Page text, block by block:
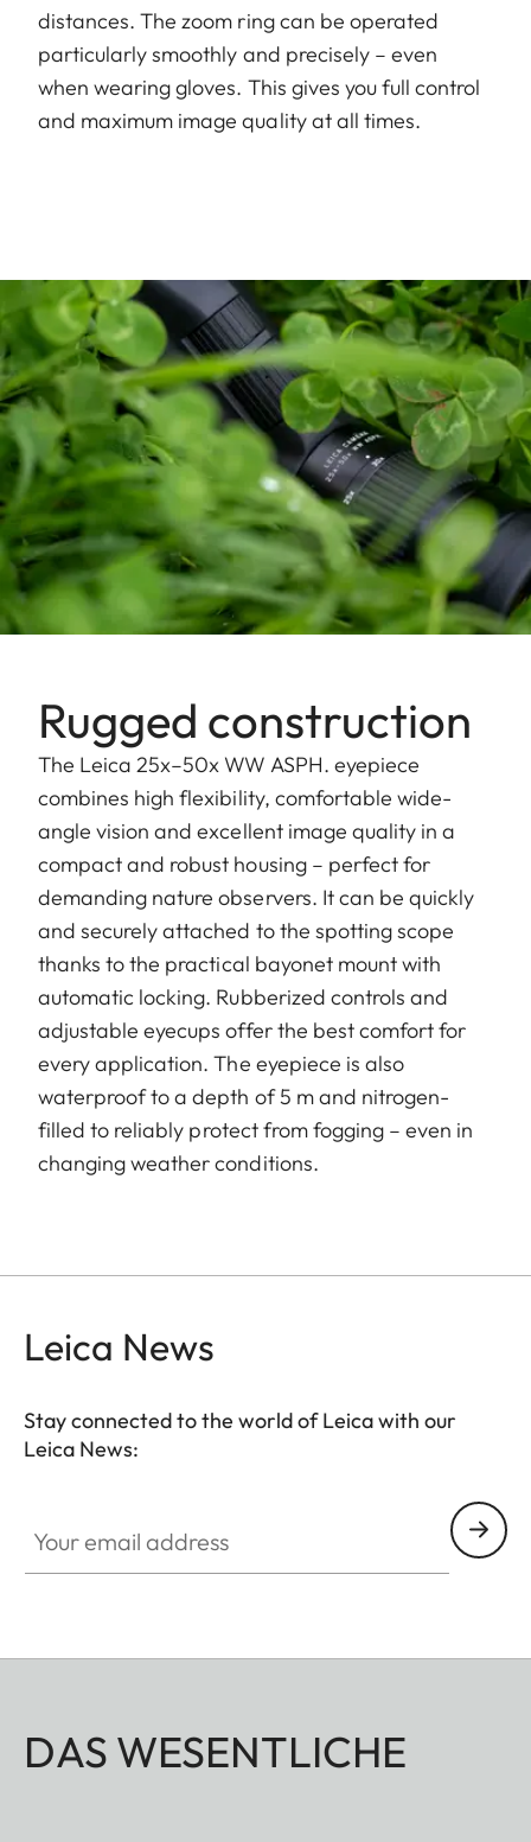
distances. The zoom ring can be operated
particularly smoothly and precisely – even
when wearing gloves. This gives you full control
and maximum image quality at all times.
Rugged construction
The Leica 25x–50x WW ASPH. eyepiece
combines high flexibility, comfortable wide-
angle vision and excellent image quality in a
compact and robust housing – perfect for
demanding nature observers. It can be quickly
and securely attached to the spotting scope
thanks to the practical bayonet mount with
automatic locking. Rubberized controls and
adjustable eyecups offer the best comfort for
every application. The eyepiece is also
waterproof to a depth of 5 m and nitrogen-
filled to reliably protect from fogging – even in
changing weather conditions.
Leica News
Stay connected to the world of Leica with our
Leica News:
DAS WESENTLICHE